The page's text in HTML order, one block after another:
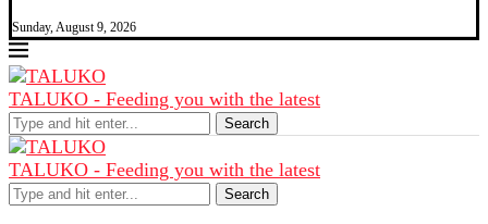
Sunday, August 9, 2026
TALUKO - Feeding you with the latest
Search
TALUKO - Feeding you with the latest
Search